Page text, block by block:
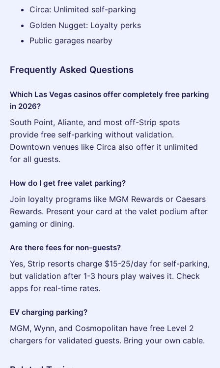
Circa: Unlimited self-parking
Golden Nugget: Loyalty perks
Public garages nearby
Frequently Asked Questions
Which Las Vegas casinos offer completely free parking
in 2026?
South Point, Aliante, and most off-Strip spots
provide free self-parking without validation.
Downtown venues like Circa also offer it unlimited
for all guests.
How do I get free valet parking?
Join loyalty programs like MGM Rewards or Caesars
Rewards. Present your card at the valet podium after
gaming or dining.
Are there fees for non-guests?
Yes, Strip resorts charge $15-25/day for self-parking,
but validation after 1-3 hours play waives it. Check
apps for real-time rates.
EV charging parking?
MGM, Wynn, and Cosmopolitan have free Level 2
chargers for validated guests. Bring your own cable.